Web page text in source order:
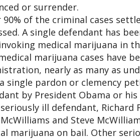
or surrender.
90% of the criminal cases
A single defendant has
medical marijuana in
marijuana cases have
nearly as many as
single pardon or clemency
by President Obama or his
seriously ill defendant,
and Steve
marijuana on bail. Other